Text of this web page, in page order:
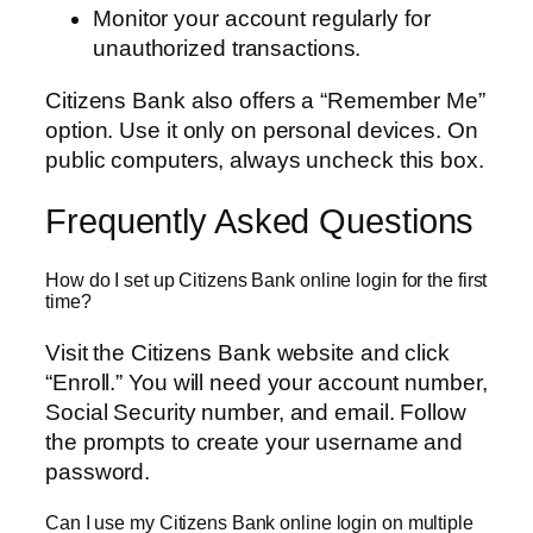
Monitor your account regularly for
unauthorized transactions.
Citizens Bank also offers a “Remember Me”
option. Use it only on personal devices. On
public computers, always uncheck this box.
Frequently Asked Questions
How do I set up Citizens Bank online login for the first
time?
Visit the Citizens Bank website and click
“Enroll.” You will need your account number,
Social Security number, and email. Follow
the prompts to create your username and
password.
Can I use my Citizens Bank online login on multiple